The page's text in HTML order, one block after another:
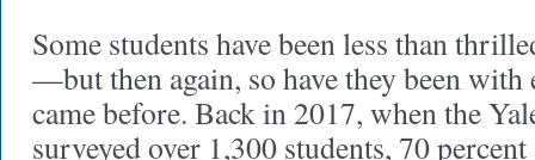
Some students have been less than
—but then again, so have they been with
came before. Back in 2017, when the
surveyed over 1,300 students, 70